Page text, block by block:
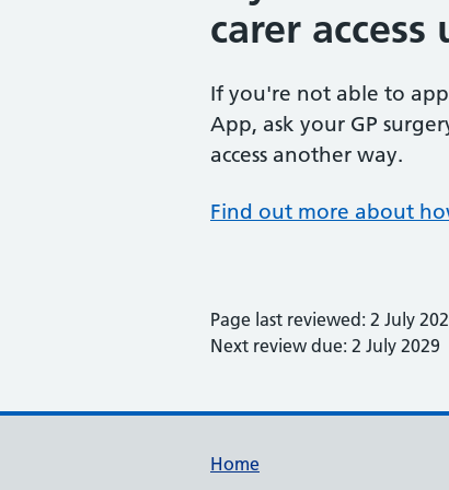
carer
If you're not able to
App, ask your GP
access another way.
Find out more about
Page last reviewed: 2 July
Next review due: 2 July 2029
Support links
Home